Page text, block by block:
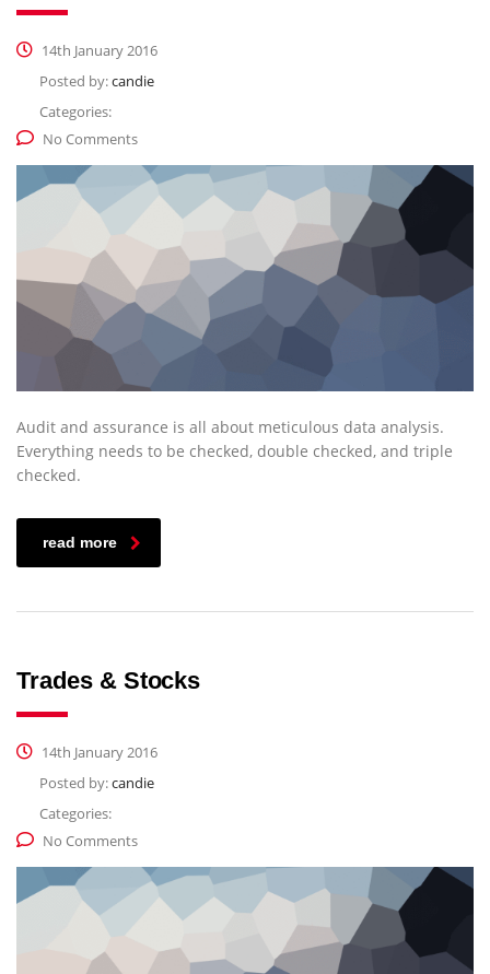
14th January 2016
Posted by:candie
Categories:
No Comments
Audit and assurance is all about meticulous data analysis.
Everything needs to be checked, double checked, and triple
checked.
read more
Trades & Stocks
14th January 2016
Posted by:candie
Categories:
No Comments